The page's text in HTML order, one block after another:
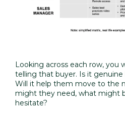
Looking across each row, you
telling that buyer. Is it
Will it help them move to the
might they need, what might
hesitate?